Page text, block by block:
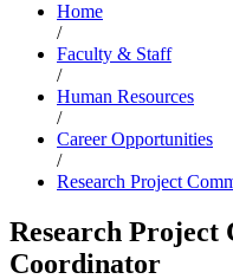
Home
/
Faculty & Staff
/
Human Resources
/
Career Opportunities
/
Research Project
Research Project
Coordinator